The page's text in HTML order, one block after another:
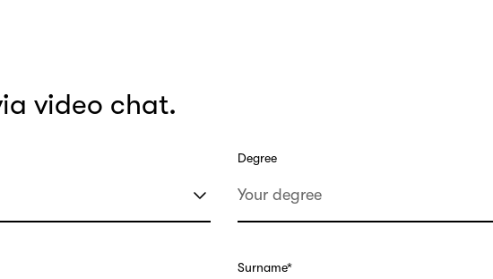
video chat.
Degree
Surname*